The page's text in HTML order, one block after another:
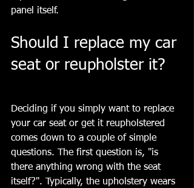
panel itself.
Should I replace my car
seat or reupholster it?
Deciding if you simply want to replace
your car seat or get it reupholstered
comes down to a couple of simple
questions. The first question is, "is
there anything wrong with the seat
itself?". Typically, the upholstery wears